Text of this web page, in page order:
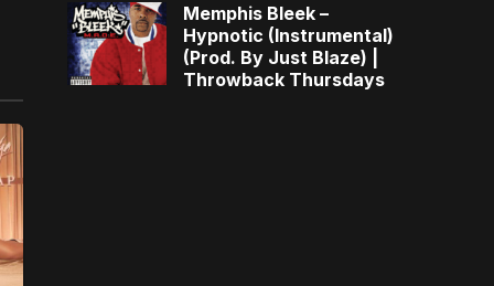
Memphis Bleek –
Hypnotic (Instrumental)
(Prod. By Just Blaze) |
Throwback Thursdays